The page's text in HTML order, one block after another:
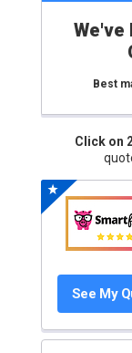
We've
Best
Click on
See My